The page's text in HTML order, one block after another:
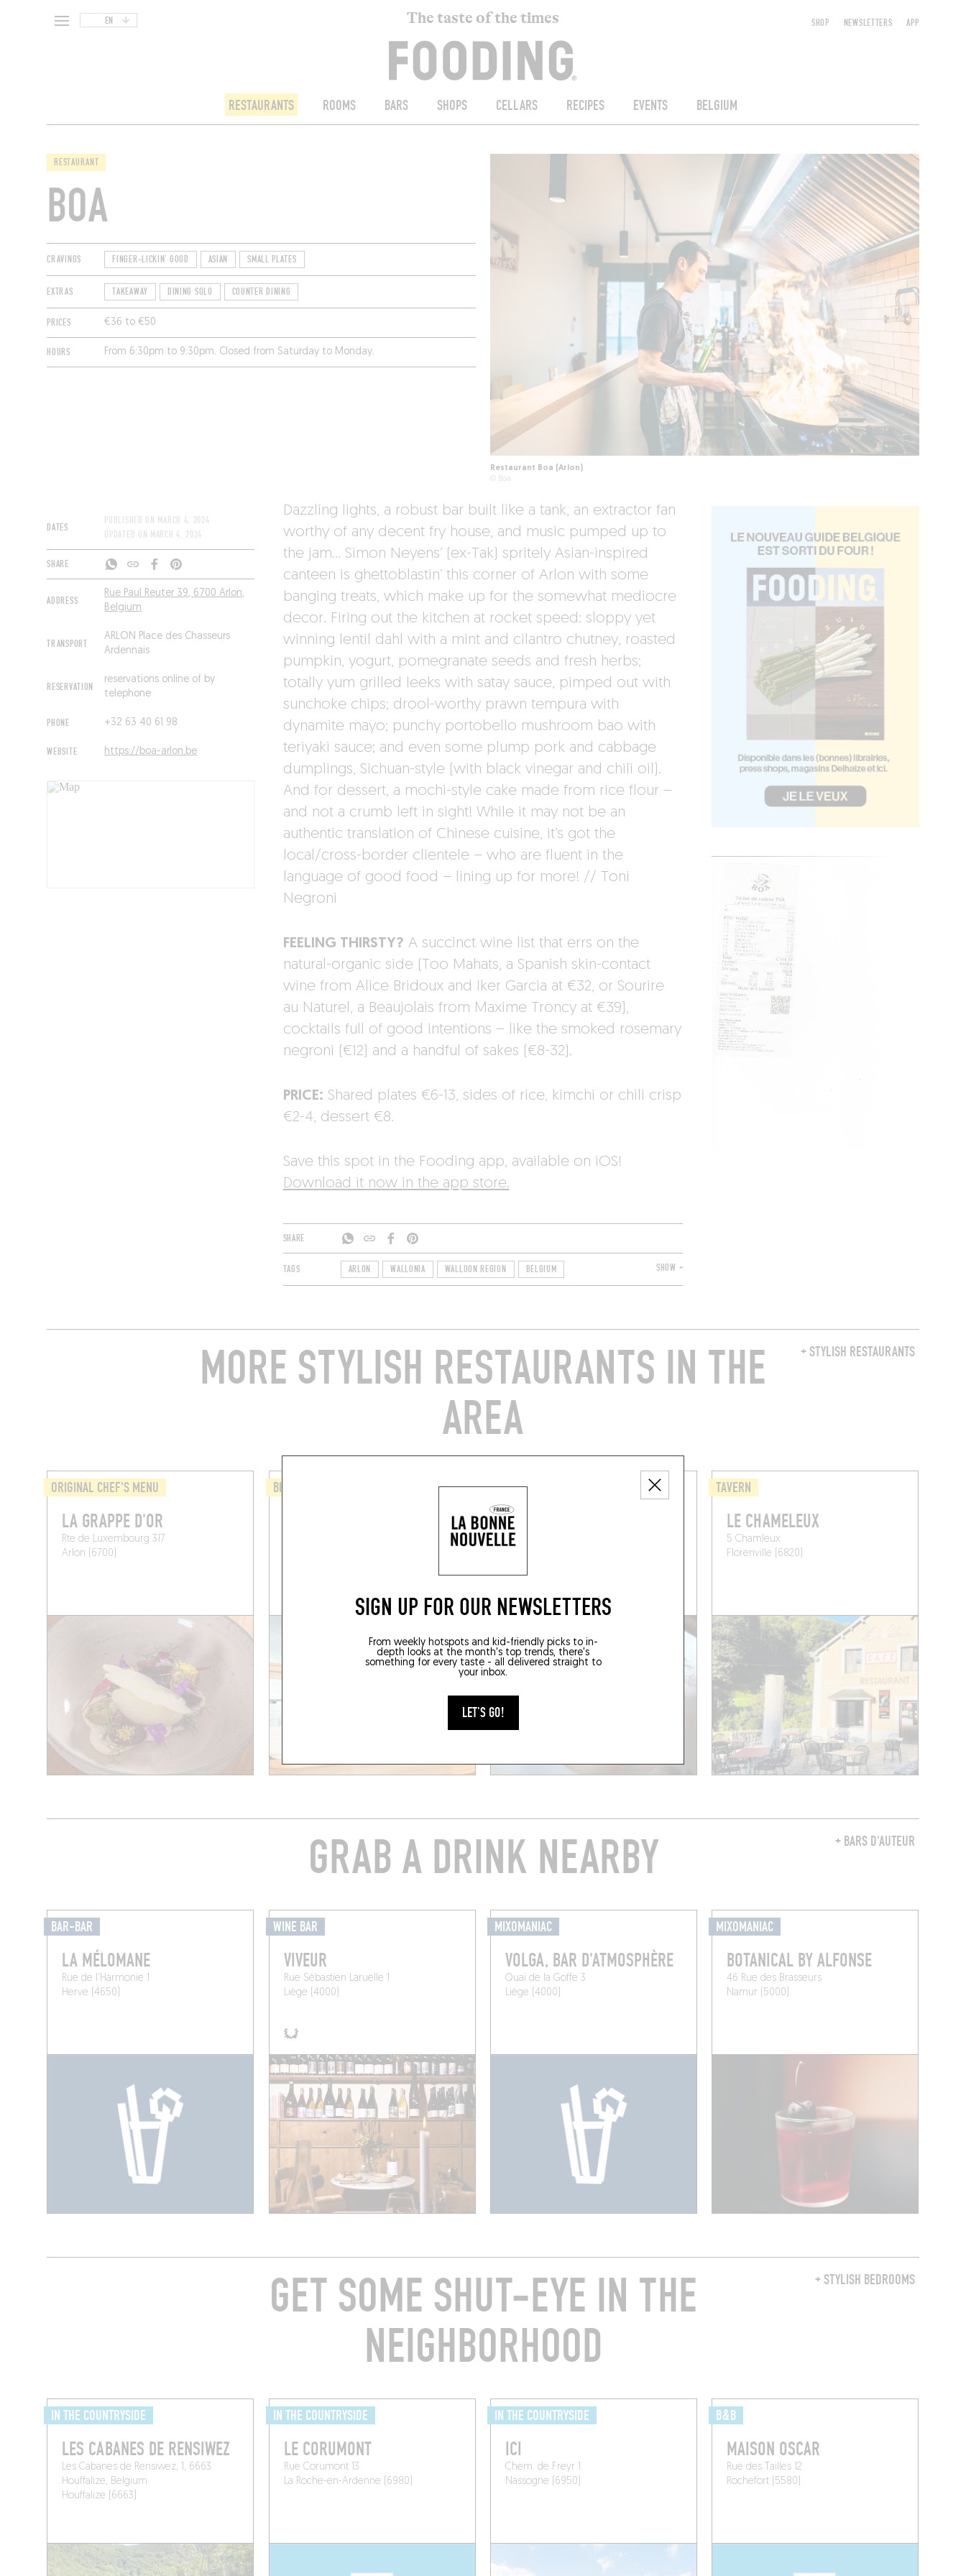
EN The taste of the times
RESTAURANTS ROOMS BARS SHOPS CELLARS RECIPES EVENTS BELGIUM
SHOP NEWSLETTERS APP
SIGN UP FOR OUR NEWSLETTERS
From weekly hotspots and kid-friendly picks to in-
depth looks at the month's top trends, there's
something for every taste - all delivered straight to
your inbox.
LET'S GO!
RESTAURANT
BOA
CRAVINGS FINGER-LICKIN' GOOD ASIAN SMALL PLATES
EXTRAS TAKEAWAY DINING SOLO COUNTER DINING
PRICES €36 to €50
HOURS From 6:30pm to 9:30pm. Closed from Saturday to Monday.
Restaurant Boa (Arlon)
© Boa
DATES
PUBLISHED ON MARCH 4, 2024
UPDATED ON MARCH 4, 2024
SHARE
ADDRESS
Rue Paul Reuter 39, 6700 Arlon,
Belgium
TRANSPORT
ARLON Place des Chasseurs
Ardennais
RESERVATION
reservations online of by
telephone
PHONE +32 63 40 61 98
WEBSITE https://boa-arlon.be
Dazzling lights, a robust bar built like a tank, an extractor fan
worthy of any decent fry house, and music pumped up to
the jam… Simon Neyens’ (ex-Tak) spritely Asian-inspired
canteen is ghettoblastin’ this corner of Arlon with some
banging treats, which make up for the somewhat mediocre
decor. Firing out the kitchen at rocket speed: sloppy yet
winning lentil dahl with a mint and cilantro chutney, roasted
pumpkin, yogurt, pomegranate seeds and fresh herbs;
totally yum grilled leeks with satay sauce, pimped out with
sunchoke chips; drool-worthy prawn tempura with
dynamite mayo; punchy portobello mushroom bao with
teriyaki sauce; and even some plump pork and cabbage
dumplings, Sichuan-style (with black vinegar and chili oil).
And for dessert, a mochi-style cake made from rice flour –
and not a crumb left in sight! While it may not be an
authentic translation of Chinese cuisine, it’s got the
local/cross-border clientele – who are fluent in the
language of good food – lining up for more! // Toni
Negroni
FEELING THIRSTY? A succinct wine list that errs on the
natural-organic side (Too Mahats, a Spanish skin-contact
wine from Alice Bridoux and Iker Garcia at €32, or Sourire
au Naturel, a Beaujolais from Maxime Troncy at €39),
cocktails full of good intentions – like the smoked rosemary
negroni (€12) and a handful of sakes (€8-32).
PRICE: Shared plates €6-13, sides of rice, kimchi or chili crisp
€2-4, dessert €8.
Save this spot in the Fooding app, available on iOS!
Download it now in the app store.
SHARE
TAGS ARLON WALLONIA WALLOON REGION BELGIUM SHOW +
+ STYLISH RESTAURANTS
MORE STYLISH RESTAURANTS IN THE
AREA
ORIGINAL CHEF'S MENU
LA GRAPPE D'OR
Rte de Luxembourg 317
Arlon (6700)
BISTRO ORIGINAL CHEF'S MENU
COPRIN
Rue du Mont 5
TAVERN
LE CHAMELEUX
5 Chamleux
Florenville (6820)
+ BARS D'AUTEUR
GRAB A DRINK NEARBY
BAR-BAR
LA MÉLOMANE
Rue de l'Harmonie 1
Herve (4650)
WINE BAR
VIVEUR
Rue Sébastien Laruelle 1
Liège (4000)
MIXOMANIAC
VOLGA, BAR D'ATMOSPHÈRE
Quai de la Goffe 3
Liège (4000)
MIXOMANIAC
BOTANICAL BY ALFONSE
46 Rue des Brasseurs
Namur (5000)
+ STYLISH BEDROOMS
GET SOME SHUT-EYE IN THE
NEIGHBORHOOD
IN THE COUNTRYSIDE
LES CABANES DE RENSIWEZ
Les Cabanes de Rensiwez, 1, 6663
Houffalize, Belgium
Houffalize (6663)
IN THE COUNTRYSIDE
LE CORUMONT
Rue Corumont 13
La Roche-en-Ardenne (6980)
IN THE COUNTRYSIDE
ICI
Chem. de Freyr 1
Nassogne (6950)
B&B
MAISON OSCAR
Rue des Tailles 12
Rochefort (5580)